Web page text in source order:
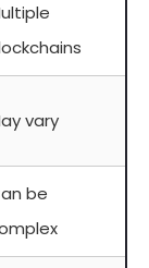
vary
be